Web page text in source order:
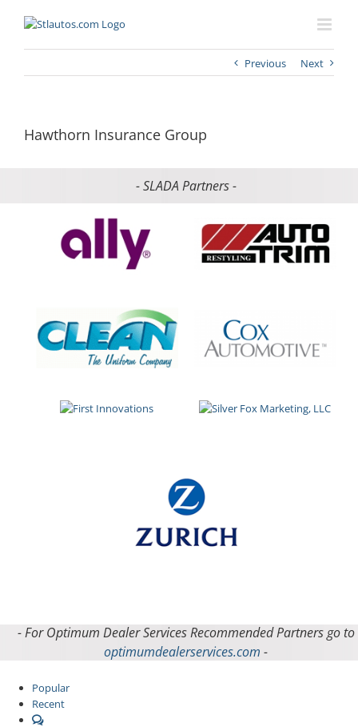
Previous Next
Hawthorn Insurance Group
- SLADA Partners -
- For Optimum Dealer Services Recommended Partners go to
optimumdealerservices.com -
Popular
Recent
Comments